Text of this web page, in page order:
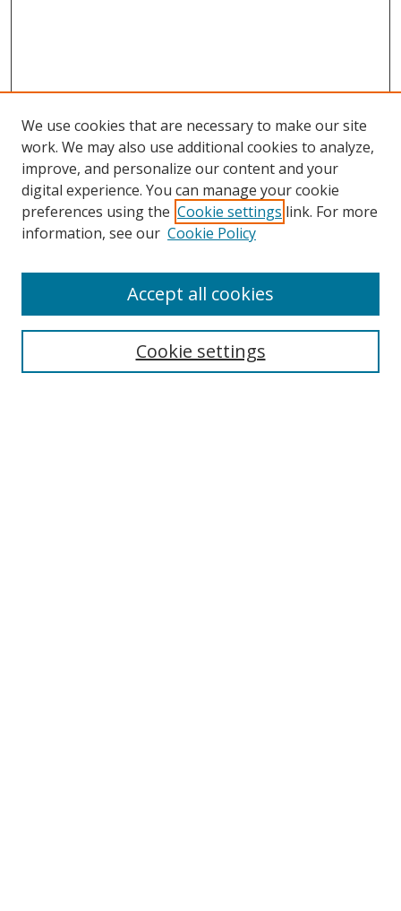
Search
We use cookies that are necessary to make our site
work. We may also use additional cookies to analyze,
improve, and personalize our content and your
digital experience. You can manage your cookie
preferences using the Cookie settings link. For more
information, see our Cookie Policy
Cookie settings
Accept all cookies